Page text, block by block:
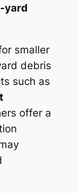
yard
smaller
debris
such as
offer a